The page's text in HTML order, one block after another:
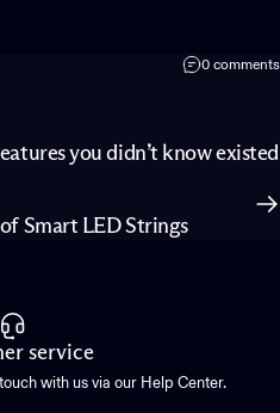
0 comments
you didn’t know existed
Smart LED Strings
service
with us via our Help Center.